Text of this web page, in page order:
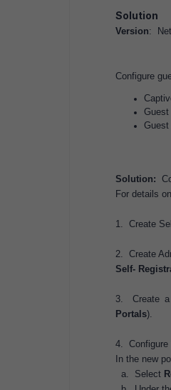
Solution
Version:
Configure
Guest
Solution:
For details
1. Create
2. Create
Self-
3. Create a
Portals).
4. Configure
In the new
a. Select